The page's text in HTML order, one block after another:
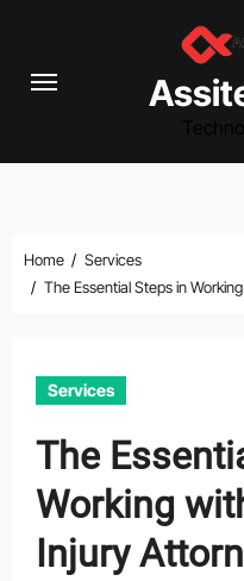
content
Home
Services
The Essential Steps in
Services
The
Working
Injury